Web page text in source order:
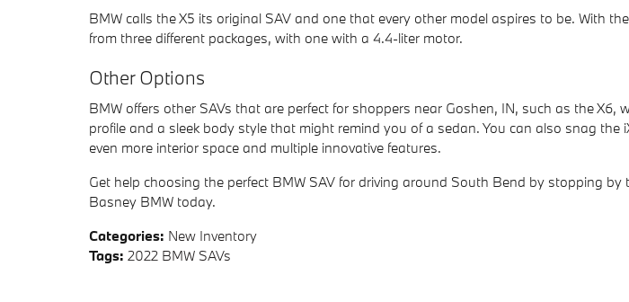
BMW calls the X5 its original SAV and one that every other model aspires to be. With
from three different packages, with one with a 4.4-liter motor.
Other Options
BMW offers other SAVs that are perfect for shoppers near Goshen, IN, such as the X6,
profile and a sleek body style that might remind you of a sedan. You can also snag the
even more interior space and multiple innovative features.
Get help choosing the perfect BMW SAV for driving around South Bend by stopping
Basney BMW today.
Categories: New Inventory
Tags: 2022 BMW SAVs